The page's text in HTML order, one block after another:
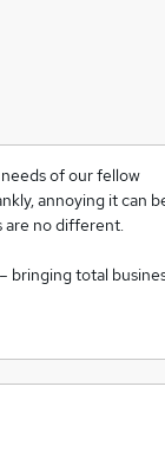
of our fellow
annoying it can
are no different.
bringing total